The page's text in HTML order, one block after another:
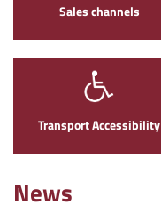
Sales channels
Transport Accessibility
News